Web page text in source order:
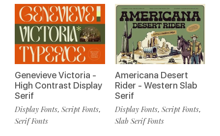
Genevieve Victoria -
High Contrast Display
Serif
Display Fonts, Script Fonts,
Serif Fonts
Americana Desert
Rider - Western Slab
Serif
Display Fonts, Script Fonts,
Slab Serif Fonts